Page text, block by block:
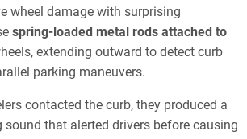
wheel damage with surprising
spring-loaded metal rods attached to
extending outward to detect curb
parking maneuvers.
contacted the curb, they produced a
that alerted drivers before causing